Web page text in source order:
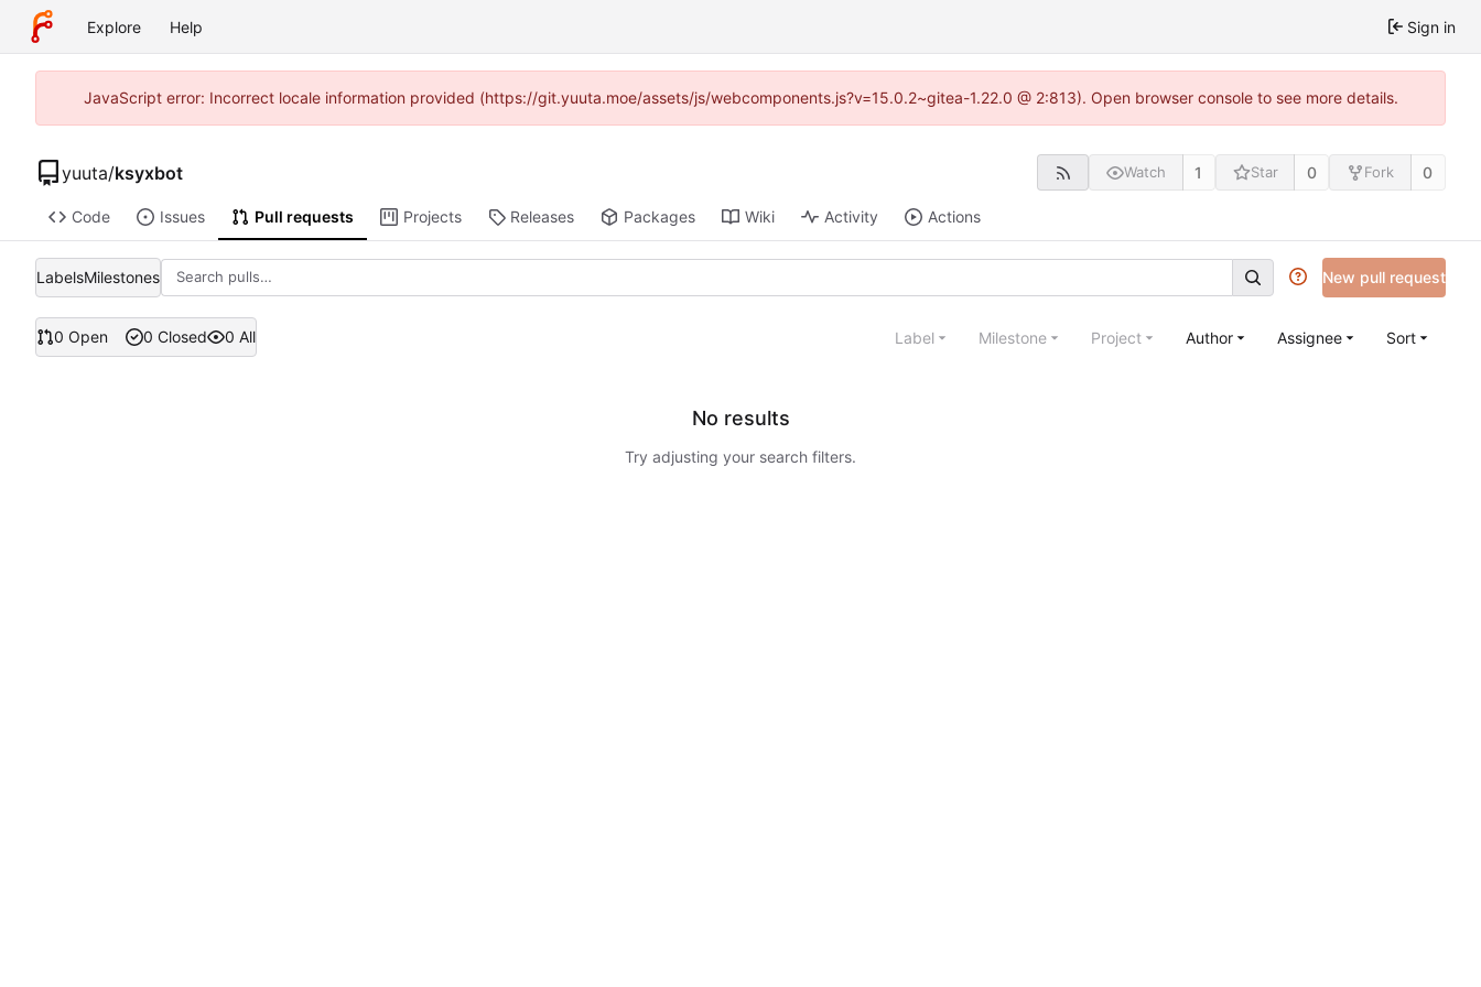
Explore Help Sign in
JavaScript error: Incorrect locale information provided (https://git.yuuta.moe/assets/js/webcomponents.js?v=15.0.2~gitea-1.22.0 @ 2:813). Open browser console to see more details.
yuuta/ksyxbot Watch 1 Star 0 Fork 0
Code Issues Pull requests Projects Releases Packages Wiki Activity Actions
LabelsMilestones New pull request
0 Open 0 Closed 0 All Label Milestone Project Author Assignee Sort
No results
Try adjusting your search filters.